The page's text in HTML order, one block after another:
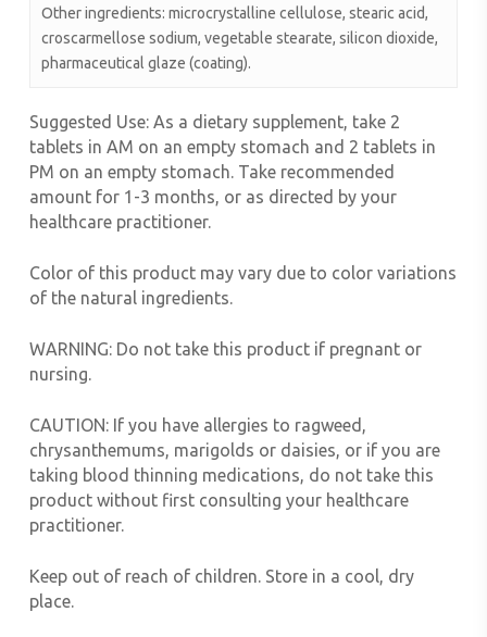
Other ingredients: microcrystalline cellulose, stearic acid,
croscarmellose sodium, vegetable stearate, silicon dioxide,
pharmaceutical glaze (coating).
Suggested Use:As a dietary supplement, take 2
tablets in AM on an empty stomach and 2 tablets in
PM on an empty stomach. Take recommended
amount for 1-3 months, or as directed by your
healthcare practitioner.
Color of this product may vary due to color variations
of the natural ingredients.
WARNING:Do not take this product if pregnant or
nursing.
CAUTION:If you have allergies to ragweed,
chrysanthemums, marigolds or daisies, or if you are
taking blood thinning medications, do not take this
product without first consulting your healthcare
practitioner.
Keep out of reach of children. Store in a cool, dry
place.